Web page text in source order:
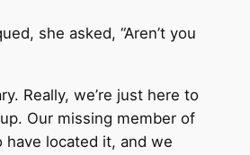
she asked, “Aren’t you
Really, we’re just here to
Our missing member of
have located it, and we